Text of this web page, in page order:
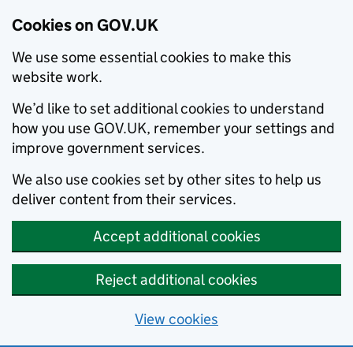
Cookies on GOV.UK
We use some essential cookies to make this
website work.
We’d like to set additional cookies to understand
how you use GOV.UK, remember your settings and
improve government services.
We also use cookies set by other sites to help us
deliver content from their services.
Accept additional cookies
Reject additional cookies
View cookies